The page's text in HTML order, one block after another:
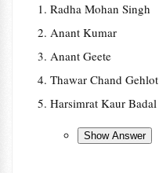
Radha Mohan Singh
Anant Kumar
Anant Geete
Thawar Chand Gehlot
Harsimrat Kaur Badal